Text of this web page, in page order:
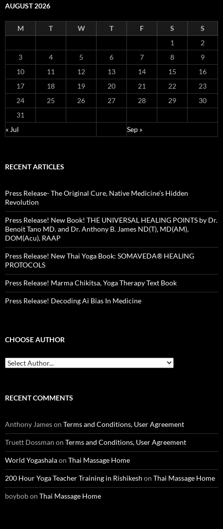
AUGUST 2026
M T W T F S
S
1
2
3
4 5 6 7 8
9
10
11 12 13 14 15
16
17
18 19 20 21 22
23
24
25 26 27 28 29
30
31
« Jul
Sep »
RECENT ARTICLES
Press Release- The Original Cure, Native Medicine’s Hidden
Revolution
Press Release! New Book! THE UNIVERSAL HEALING POINTS by Dr.
Benoit Tano MD. and Dr. Anthony B. James ND(T), MD(AM),
DOM(Acu), RAAP
Press Release! New Thai Yoga Book: SOMAVEDA® HEALING
PROTOCOLS
Press Release! Marma Chikitsa, Yoga Therapy Text Book
Press Release! Decoding Ai Bias In Medicine
CHOOSE AUTHOR
RECENT COMMENTS
Anthony Jameson Terms and Conditions, User Agreement
Truett Dossman on Terms and Conditions, User Agreement
World Yogashalaon Thai Massage Home
200 Hour Yoga Teacher Training in Rishikesh on Thai Massage Home
boybobon Thai Massage Home